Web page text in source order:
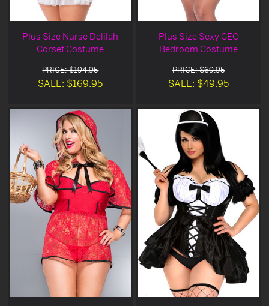
Plus Size Nurse Delilah
Corset Costume
PRICE: $194.95
SALE: $169.95
Plus Size Sexy CEO
Bedroom Costume
PRICE: $69.95
SALE: $49.95